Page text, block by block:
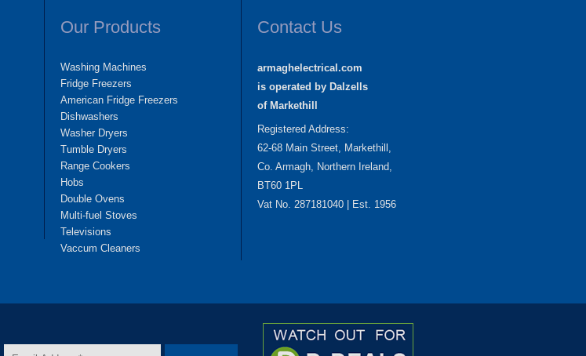
Our Products
Washing Machines
Fridge Freezers
American Fridge Freezers
Dishwashers
Washer Dryers
Tumble Dryers
Range Cookers
Hobs
Double Ovens
Multi-fuel Stoves
Televisions
Vaccum Cleaners
Contact Us
armaghelectrical.com
is operated by Dalzells
of Markethill
Registered Address:
62-68 Main Street, Markethill,
Co. Armagh, Northern Ireland,
BT60 1PL
Vat No. 287181040 | Est. 1956
Email